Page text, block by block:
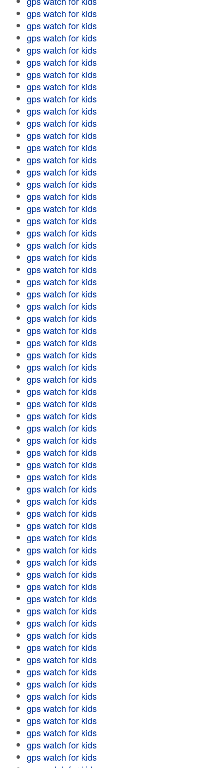
gps watch for kids
gps watch for kids
gps watch for kids
gps watch for kids
gps watch for kids
gps watch for kids
gps watch for kids
gps watch for kids
gps watch for kids
gps watch for kids
gps watch for kids
gps watch for kids
gps watch for kids
gps watch for kids
gps watch for kids
gps watch for kids
gps watch for kids
gps watch for kids
gps watch for kids
gps watch for kids
gps watch for kids
gps watch for kids
gps watch for kids
gps watch for kids
gps watch for kids
gps watch for kids
gps watch for kids
gps watch for kids
gps watch for kids
gps watch for kids
gps watch for kids
gps watch for kids
gps watch for kids
gps watch for kids
gps watch for kids
gps watch for kids
gps watch for kids
gps watch for kids
gps watch for kids
gps watch for kids
gps watch for kids
gps watch for kids
gps watch for kids
gps watch for kids
gps watch for kids
gps watch for kids
gps watch for kids
gps watch for kids
gps watch for kids
gps watch for kids
gps watch for kids
gps watch for kids
gps watch for kids
gps watch for kids
gps watch for kids
gps watch for kids
gps watch for kids
gps watch for kids
gps watch for kids
gps watch for kids
gps watch for kids
gps watch for kids